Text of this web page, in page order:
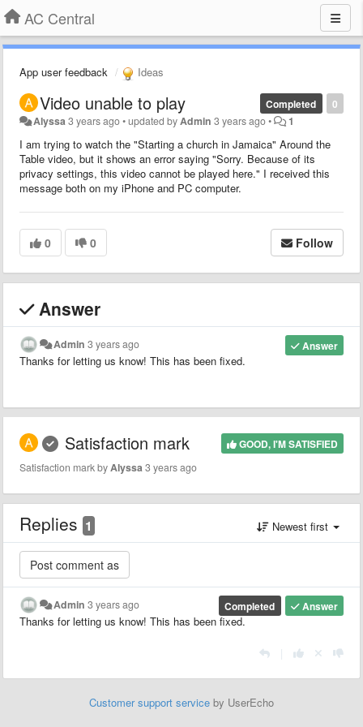
AC Central
App user feedback Ideas
0
Completed
Video unable to play
Alyssa 3 years ago•updated by Admin 3 years ago• 1
I am trying to watch the "Starting a church in Jamaica" Around the
Table video, but it shows an error saying "Sorry. Because of its
privacy settings, this video cannot be played here." I received this
message both on my iPhone and PC computer.
0 0 Follow
Answer
Answer
Admin 3 years ago
Thanks for letting us know! This has been fixed.
GOOD, I'M SATISFIED
Satisfaction mark
Satisfaction mark by Alyssa 3 years ago
Replies 1 Newest first
Answer
Completed
Admin 3 years ago
Thanks for letting us know! This has been fixed.
Customer support service by UserEcho